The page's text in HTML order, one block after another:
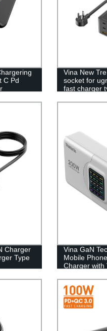
C Pd
Vina New
socket for
fast charger
Charger
Type
Vina GaN
Mobile
Charger with